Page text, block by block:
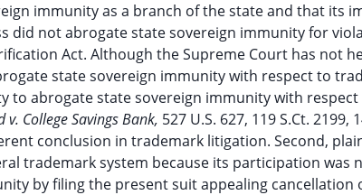
immunity as a branch of the state and that its
did not abrogate state sovereign immunity for
Act. Although the Supreme Court has not
state sovereign immunity with respect to
to abrogate state sovereign immunity with
College Savings Bank, 527 U.S. 627, 119 S.Ct. 2199,
conclusion in trademark litigation. Second,
trademark system because its participation was
by filing the present suit appealing cancellation